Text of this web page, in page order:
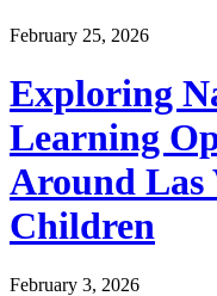
February 25, 2026
Exploring
Learning
Around Las
Children
February 3, 2026